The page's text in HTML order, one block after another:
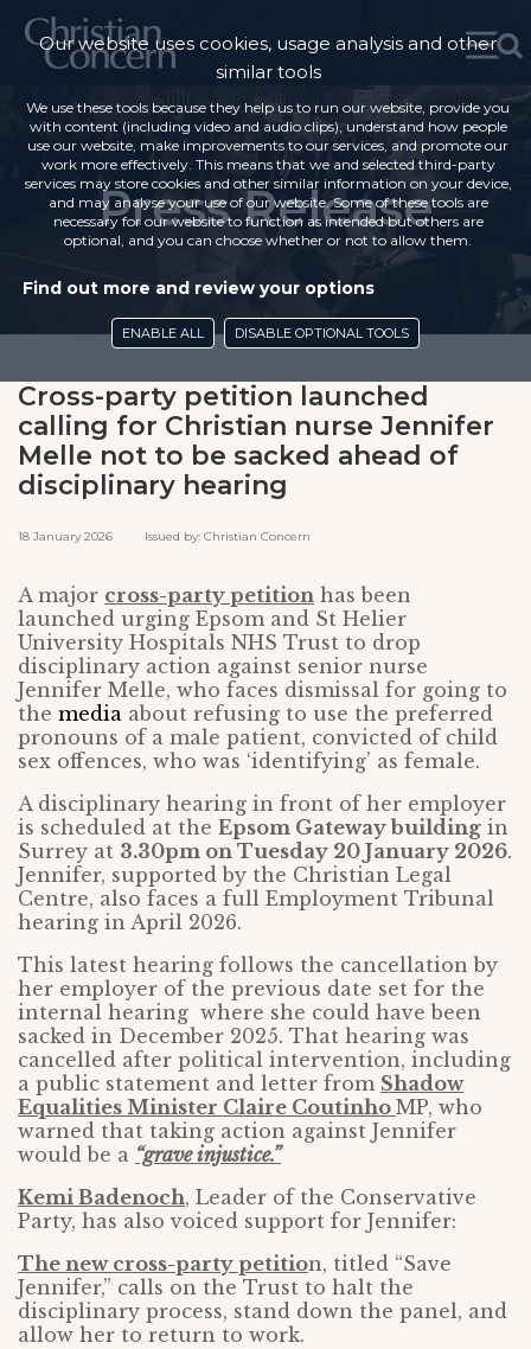
Press Release
Cross-party petition launched
calling for Christian nurse Jennifer
Melle not to be sacked ahead of
disciplinary hearing
18 January 2026 Issued by: Christian Concern
A major cross-party petition has been
launched urging Epsom and St Helier
University Hospitals NHS Trust to drop
disciplinary action against senior nurse
Jennifer Melle, who faces dismissal for going to
the media about refusing to use the preferred
pronouns of a male patient, convicted of child
sex offences, who was ‘identifying’ as female.
A disciplinary hearing in front of her employer
is scheduled at the Epsom Gateway building in
Surrey at 3.30pm on Tuesday 20 January 2026.
Jennifer, supported by the Christian Legal
Centre, also faces a full Employment Tribunal
hearing in April 2026.
This latest hearing follows the cancellation by
her employer of the previous date set for the
internal hearing where she could have been
sacked in December 2025. That hearing was
cancelled after political intervention, including
a public statement and letter from Shadow
Equalities Minister Claire Coutinho MP, who
warned that taking action against Jennifer
would be a “grave injustice.”
Kemi Badenoch, Leader of the Conservative
Party, has also voiced support for Jennifer:
The new cross-party petition, titled “Save
Jennifer,” calls on the Trust to halt the
disciplinary process, stand down the panel, and
allow her to return to work.
Our website uses cookies, usage analysis and other
similar tools
We use these tools because they help us to run our website, provide you
with content (including video and audio clips), understand how people
use our website, make improvements to our services, and promote our
work more effectively. This means that we and selected third-party
services may store cookies and other similar information on your device,
and may analyse your use of our website. Some of these tools are
necessary for our website to function as intended but others are
optional, and you can choose whether or not to allow them.
Find out more and review your options
ENABLE ALL DISABLE OPTIONAL TOOLS